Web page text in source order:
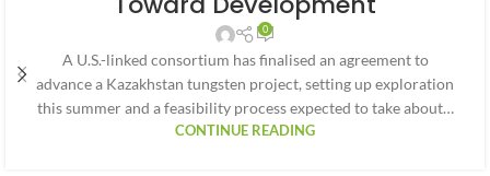
0
A U.S.-linked consortium has finalised an agreement to
advance a Kazakhstan tungsten project, setting up exploration
this summer and a feasibility process expected to take about…
CONTINUE READING